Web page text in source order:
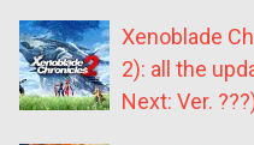
Xenoblade
2): all the
Next: Ver.